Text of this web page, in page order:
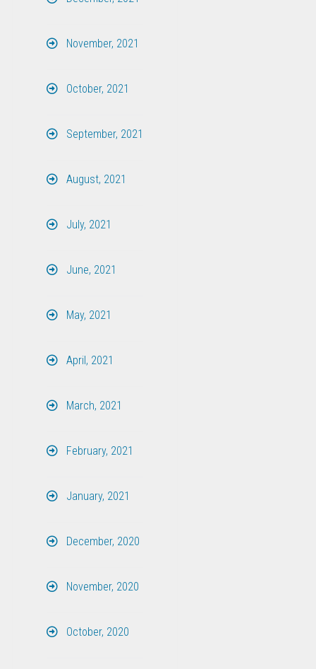
November, 2021
October, 2021
September, 2021
August, 2021
July, 2021
June, 2021
May, 2021
April, 2021
March, 2021
February, 2021
January, 2021
December, 2020
November, 2020
October, 2020